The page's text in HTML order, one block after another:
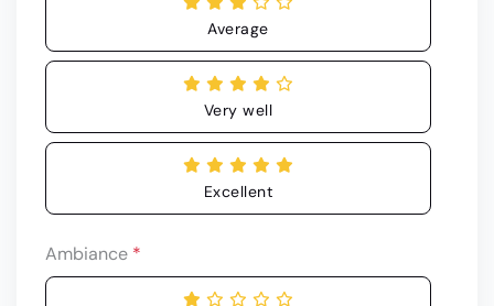
Average
Very well
Excellent
Ambiance *